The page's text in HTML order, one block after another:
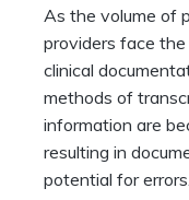
As the volume of
providers face
clinical
methods of
information are
resulting in
potential for